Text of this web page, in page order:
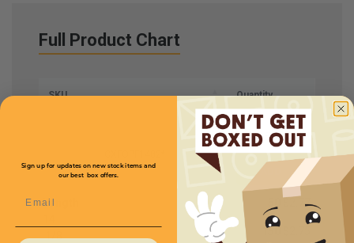
Full Product Chart
SKU Quantity
Length
1/8
$2.77
150
Sign up for updates on new stock items and
our best box offers.